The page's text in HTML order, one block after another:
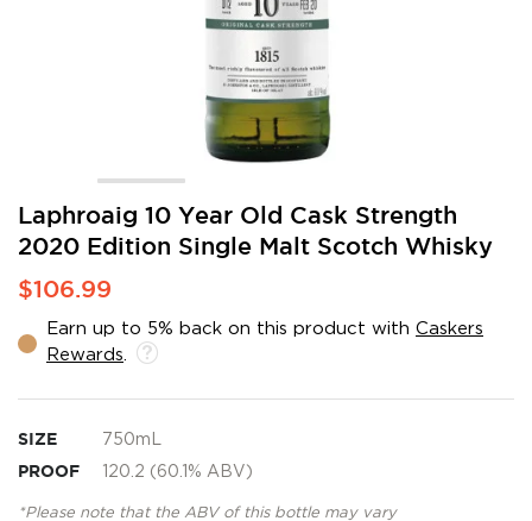
Laphroaig 10 Year Old Cask Strength
2020 Edition Single Malt Scotch Whisky
$106.99
Earn up to 5% back on this product with Caskers
Rewards
SIZE 750mL
PROOF 120.2 (60.1% ABV)
*Please note that the ABV of this bottle may vary
Skip
the
beginning
of
images
gallery